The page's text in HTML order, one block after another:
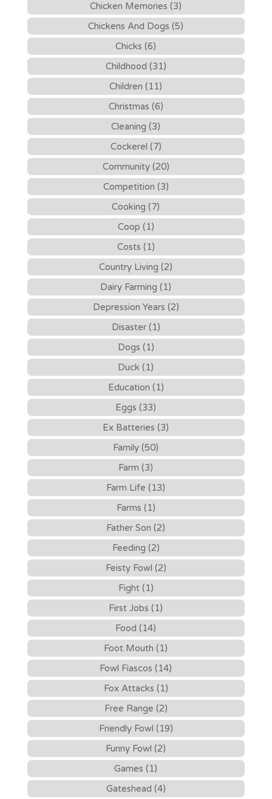
Chicken Memories (3)
Chickens And Dogs (5)
Chicks (6)
Childhood (31)
Children (11)
Christmas (6)
Cleaning (3)
Cockerel (7)
Community (20)
Competition (3)
Cooking (7)
Coop (1)
Costs (1)
Country Living (2)
Dairy Farming (1)
Depression Years (2)
Disaster (1)
Dogs (1)
Duck (1)
Education (1)
Eggs (33)
Ex Batteries (3)
Family (50)
Farm (3)
Farm Life (13)
Farms (1)
Father Son (2)
Feeding (2)
Feisty Fowl (2)
Fight (1)
First Jobs (1)
Food (14)
Foot Mouth (1)
Fowl Fiascos (14)
Fox Attacks (1)
Free Range (2)
Friendly Fowl (19)
Funny Fowl (2)
Games (1)
Gateshead (4)